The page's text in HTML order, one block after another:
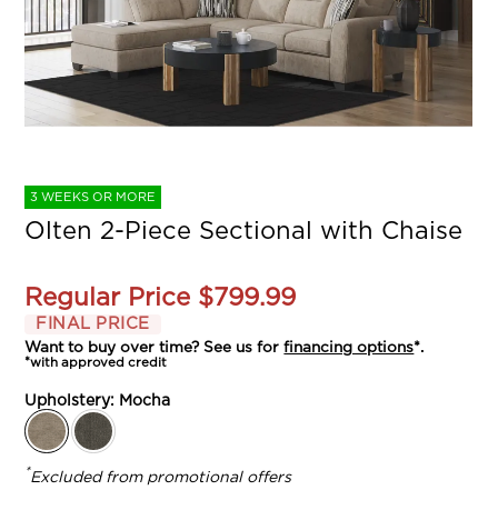
3 WEEKS OR MORE
Olten 2-Piece Sectional with Chaise
Regular Price $799.99
FINAL PRICE
Want to buy over time? See us forfinancing options*.
*with approved credit
Upholstery: Mocha
*Excluded from promotional offers